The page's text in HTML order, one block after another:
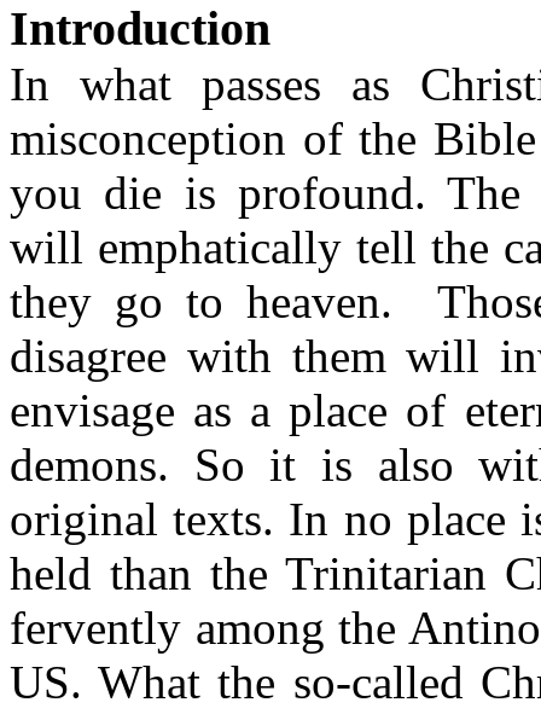
Introduction
In what passes as
misconception of the
you die is profound.
will emphatically tell the
they go to heaven.
disagree with them will
envisage as a place of
demons. So it is also
original texts. In no place
held than the Trinitarian
fervently among the
US. What the so-called